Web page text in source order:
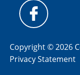
Copyright © 2026
Privacy Statement